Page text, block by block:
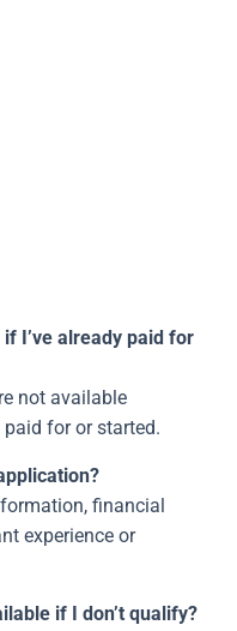
I’ve already paid for
not available
for or started.
financial
experience or
if I don’t qualify?